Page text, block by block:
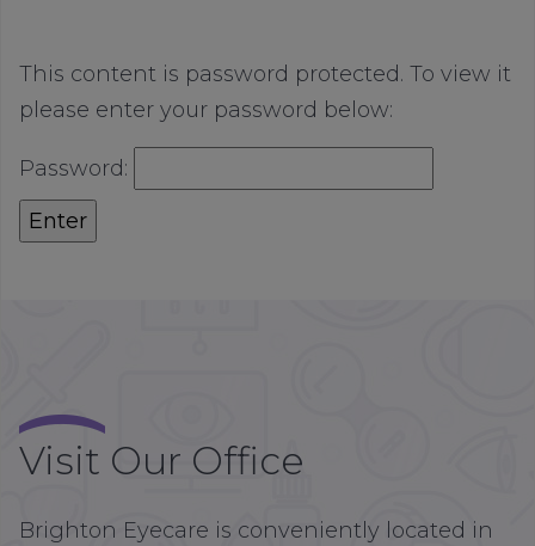
This content is password protected. To view it
please enter your password below:
Password:
Visit Our Office
Brighton Eyecare is conveniently located in